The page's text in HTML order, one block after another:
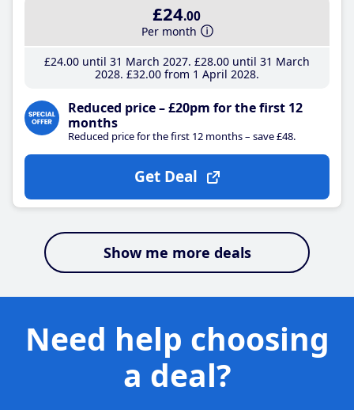
£24.00
Per month
£24.00until 31 March 2027 £28.00until 31 March
2028 £32.00from 1 April 2028
Reduced price – £20pm for the first 12
months
Reduced price for the first 12 months – save £48.
Get Deal
Show me more deals
Need help choosing
a deal?